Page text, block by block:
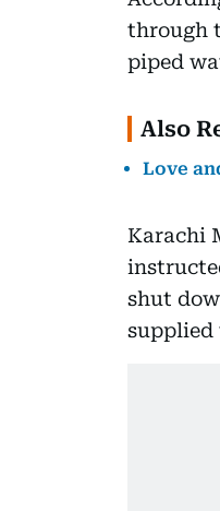
through
piped
Also
Love
Karachi
shut
supplied